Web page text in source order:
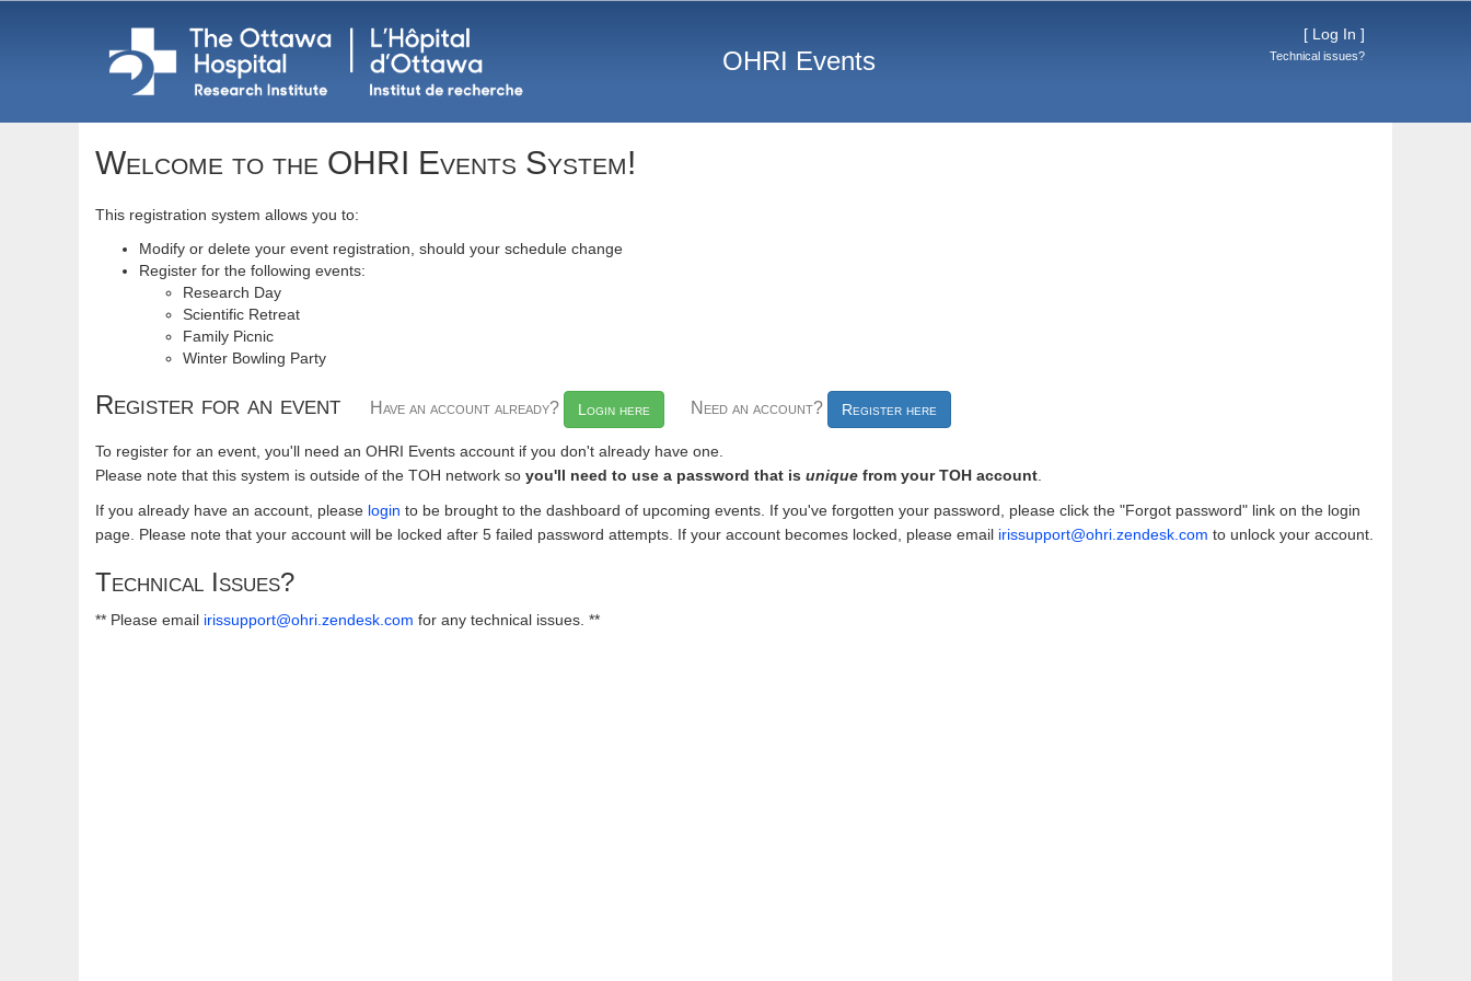
OHRI Events
[ Log In ]
Technical issues?
Welcome to the OHRI Events System!
This registration system allows you to:
Modify or delete your event registration, should your schedule change
Register for the following events:
Research Day
Scientific Retreat
Family Picnic
Winter Bowling Party
Register for an event Have an account already? Login here Need an account? Register here
To register for an event, you'll need an OHRI Events account if you don't already have one.
Please note that this system is outside of the TOH network so you'll need to use a password that is unique from your TOH account
If you already have an account, please login to be brought to the dashboard of upcoming events. If you've forgotten your password, please click the "Forgot password" link on the login
page. Please note that your account will be locked after 5 failed password attempts. If your account becomes locked, please email irissupport@ohri.zendesk.com to unlock your account.
Technical Issues?
** Please email irissupport@ohri.zendesk.com for any technical issues. **